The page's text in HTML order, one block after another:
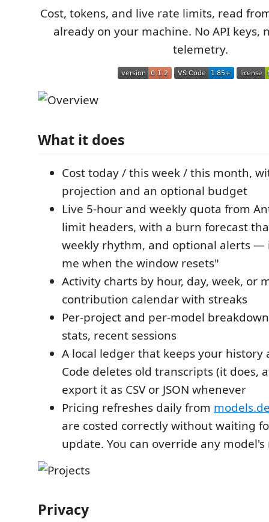
Cost, tokens, and live rate limits, read
already on your machine. No API keys,
telemetry.
What it does
Cost today / this week / this month,
projection and an optional budget
Live 5-hour and weekly quota from
limit headers, with a burn forecast
weekly rhythm, and optional alerts —
me when the window resets"
Activity charts by hour, day, week, or
contribution calendar with streaks
Per-project and per-model
stats, recent sessions
A local ledger that keeps your history
Code deletes old transcripts (it does,
export it as CSV or JSON whenever
Pricing refreshes daily from
are costed correctly without waiting
update. You can override any
Privacy